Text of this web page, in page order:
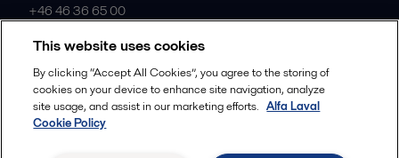
+46 46 36 65 00
All offices
This website uses cookies
By clicking “Accept All Cookies”, you agree to the storing of
cookies on your device to enhance site navigation, analyze
site usage, and assist in our marketing efforts. Alfa Laval
Cookie Policy